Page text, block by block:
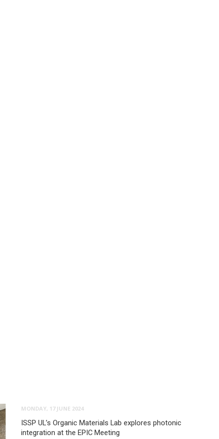
MONDAY, 17 JUNE 2024
ISSP UL’s Organic Materials Lab explores photonic
integration at the EPIC Meeting